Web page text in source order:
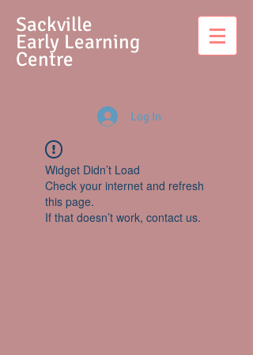
Sackville
Early Learning
Centre
Log In
Widget Didn’t Load
Check your internet and refresh
this page.
If that doesn’t work, contact us.